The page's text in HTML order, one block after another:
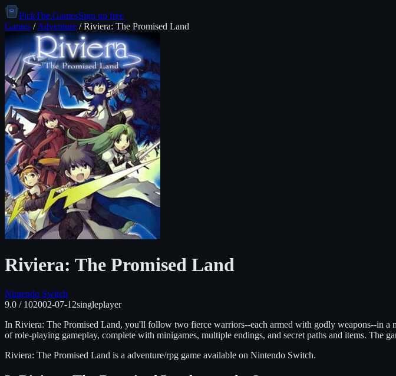
PickThe.GamesSign up free
Games /Adventure /Riviera: The Promised Land
Riviera: The Promised Land
Nintendo Switch
9.0 / 102002-07-12singleplayer
In Riviera: The Promised Land, you'll follow two fierce warriors--each armed with godly weapons--in a
of role-playing gameplay, complete with minigames, multiple endings, and secret paths and items. The
Riviera: The Promised Land is a adventure/rpg game available on Nintendo Switch.